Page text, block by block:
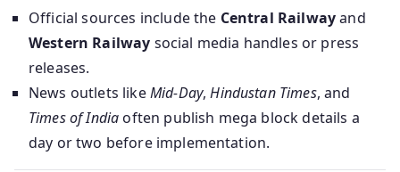
Official sources include the Central Railwayand
Western Railway social media handles or press
releases.
News outlets likeMid-Day,Hindustan Times, and
Times of India often publish mega block details a
day or two before implementation.